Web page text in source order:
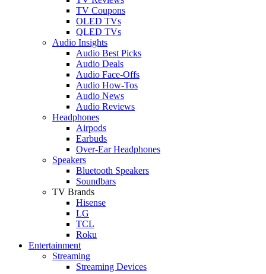
TV Coupons
OLED TVs
QLED TVs
Audio Insights
Audio Best Picks
Audio Deals
Audio Face-Offs
Audio How-Tos
Audio News
Audio Reviews
Headphones
Airpods
Earbuds
Over-Ear Headphones
Speakers
Bluetooth Speakers
Soundbars
TV Brands
Hisense
LG
TCL
Roku
Entertainment
Streaming
Streaming Devices